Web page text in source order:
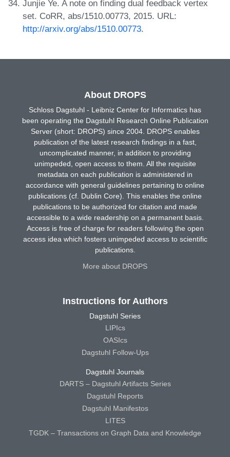
Junjie Ye. A note on finding dual feedback vertex
set. CoRR, abs/1510.00773, 2015. URL:
http://arxiv.org/abs/1510.00773.
About DROPS
Schloss Dagstuhl - Leibniz Center for Informatics has
been operating the Dagstuhl Research Online Publication
Server (short: DROPS) since 2004. DROPS enables
publication of the latest research findings in a fast,
uncomplicated manner, in addition to providing
unimpeded, open access to them. All the requisite
metadata on each publication is administered in
accordance with general guidelines pertaining to online
publications (cf. Dublin Core). This enables the online
publications to be authorized for citation and made
accessible to a wide readership on a permanent basis.
Access is free of charge for readers following the open
access idea which fosters unimpeded access to scientific
publications.
More about DROPS
Instructions for Authors
Dagstuhl Series
LIPIcs
OASIcs
Dagstuhl Follow-Ups
Dagstuhl Journals
DARTS – Dagstuhl Artifacts Series
Dagstuhl Reports
Dagstuhl Manifestos
LITES
TGDK – Transactions on Graph Data and Knowledge